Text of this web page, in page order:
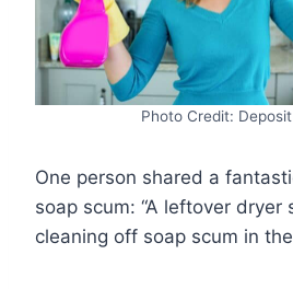
Photo Credit:
One person shared a
soap scum: “A leftover dryer
cleaning off soap scum in